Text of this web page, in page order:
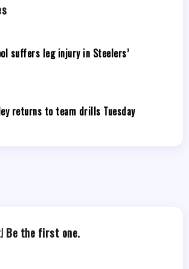
suffers leg injury in Steelers’
returns to team drills Tuesday
Be the first one.